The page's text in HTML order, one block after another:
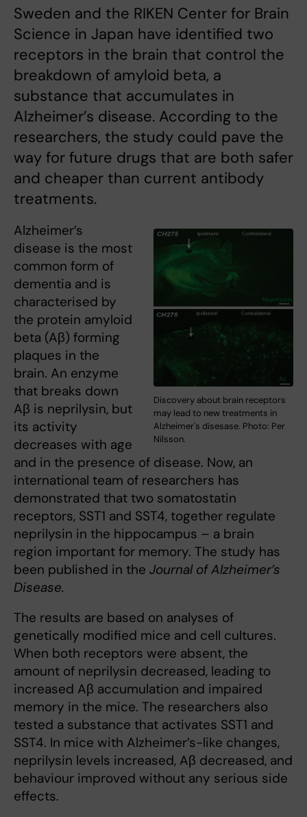
Sweden and the RIKEN Center for Brain
Science in Japan have identified two
receptors in the brain that control the
breakdown of amyloid beta, a
substance that accumulates in
Alzheimer’s disease. According to the
researchers, the study could pave the
way for future drugs that are both safer
and cheaper than current antibody
treatments.
Discovery about brain receptors
may lead to new treatments in
Alzheimer's disesase. Photo: Per
Nilsson.
Alzheimer’s
disease is the most
common form of
dementia and is
characterised by
the protein amyloid
beta (Aβ) forming
plaques in the
brain. An enzyme
that breaks down
Aβ is neprilysin, but
its activity
decreases with age
and in the presence of disease. Now, an
international team of researchers has
demonstrated that two somatostatin
receptors, SST1 and SST4, together regulate
neprilysin in the hippocampus – a brain
region important for memory. The study has
been published in the Journal of Alzheimer’s
Disease.
The results are based on analyses of
genetically modified mice and cell cultures.
When both receptors were absent, the
amount of neprilysin decreased, leading to
increased Aβ accumulation and impaired
memory in the mice. The researchers also
tested a substance that activates SST1 and
SST4. In mice with Alzheimer’s-like changes,
neprilysin levels increased, Aβ decreased, and
behaviour improved without any serious side
effects.